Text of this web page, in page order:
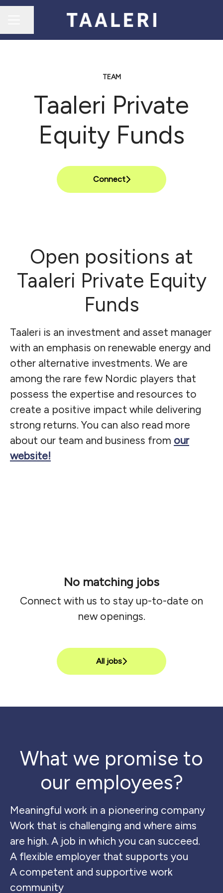
TEAM
Taaleri Private
Equity Funds
Connect
Open positions at
Taaleri Private Equity
Funds
Taaleri is an investment and asset manager
with an emphasis on renewable energy and
other alternative investments. We are
among the rare few Nordic players that
possess the expertise and resources to
create a positive impact while delivering
strong returns. You can also read more
about our team and business from our
website!
No matching jobs
Connect with us to stay up-to-date on
new openings.
All jobs
What we promise to
our employees?
Meaningful work in a pioneering company
Work that is challenging and where aims
are high. A job in which you can succeed.
A flexible employer that supports you
A competent and supportive work
community